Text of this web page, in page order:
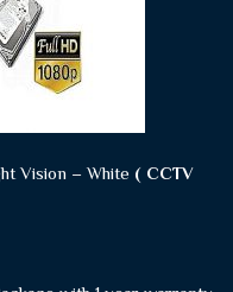
Vision – White ( CCTV